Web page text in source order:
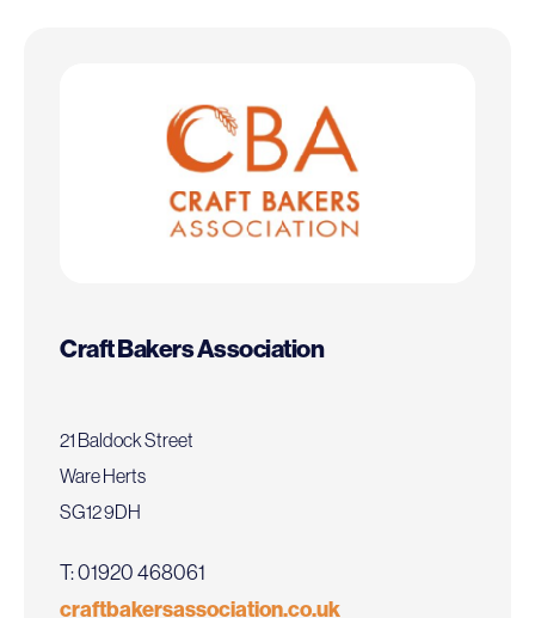
Craft Bakers Association
21 Baldock Street
Ware Herts
SG12 9DH
T: 01920 468061
craftbakersassociation.co.uk